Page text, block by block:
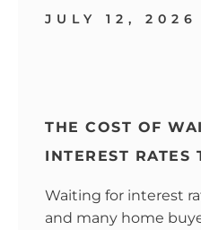
JULY 12, 2026
THE COST OF
INTEREST RATES
Waiting for interest
and many home